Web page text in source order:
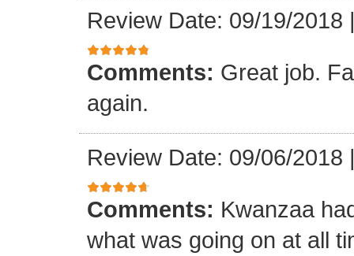
Review Date: 09/19/2018
Comments: Great job.
again.
Review Date: 09/06/2018
Comments: Kwanzaa
what was going on at all